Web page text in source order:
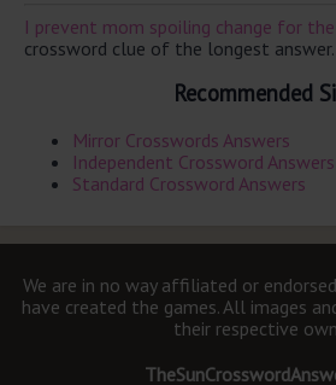
I prevent mom spoiling change for
crossword clue of the longest answer.
Recommended
Mirror Crosswords Answers
Independent Crossword Answers
Standard Crossword Answers
We are in no way affiliated or
have created the games. All images
their respective